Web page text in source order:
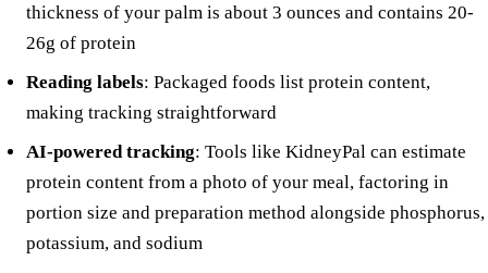
thickness of your palm is about 3 ounces and contains 20-
26g of protein
Reading labels: Packaged foods list protein content,
making tracking straightforward
AI-powered tracking: Tools like KidneyPal can estimate
protein content from a photo of your meal, factoring in
portion size and preparation method alongside phosphorus,
potassium, and sodium